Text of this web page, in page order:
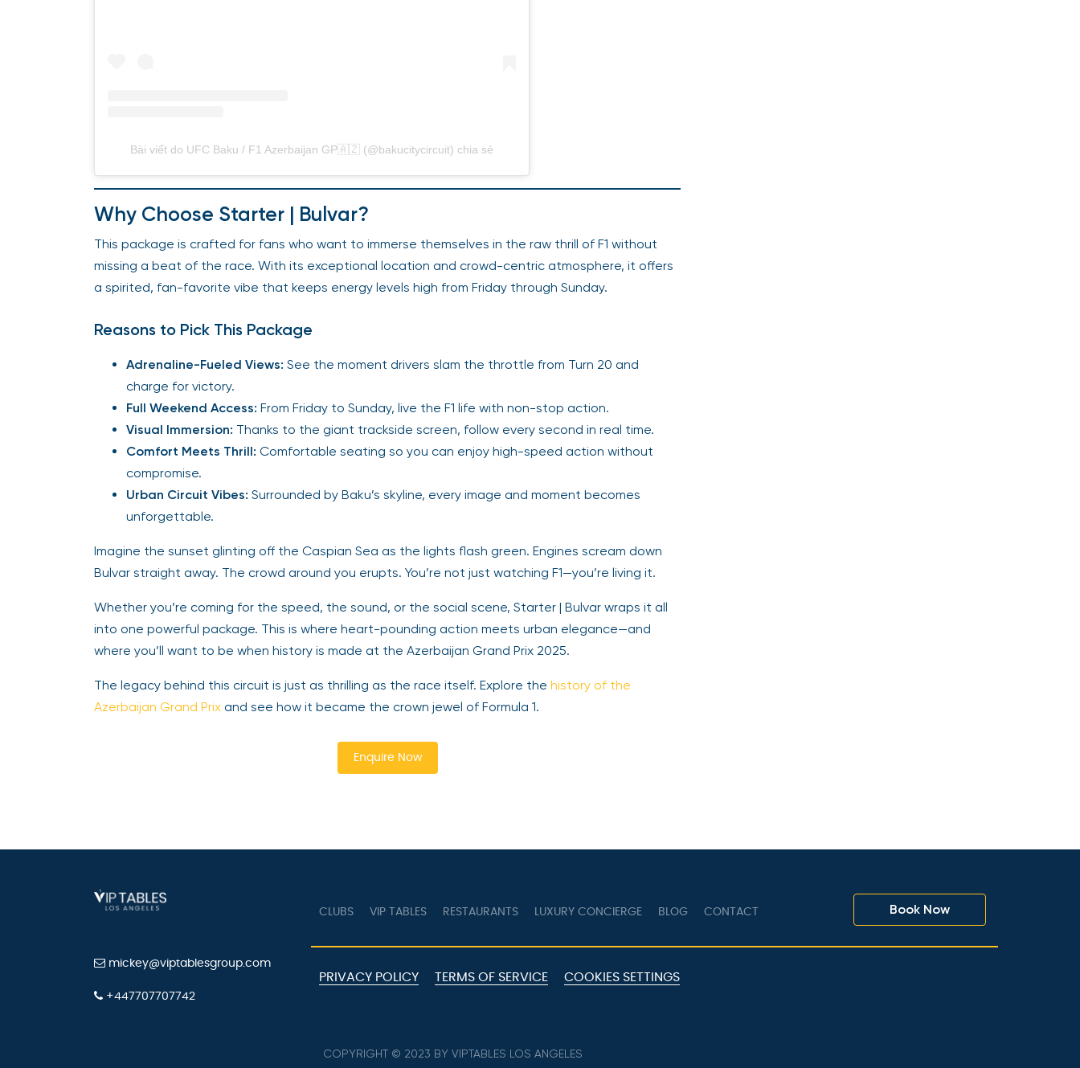
Bài viết do UFC Baku / F1 Azerbaijan GP🇦🇿 (@bakucitycircuit) chia sẻ
Why Choose Starter | Bulvar?
This package is crafted for fans who want to immerse themselves in the raw thrill of F1 without
missing a beat of the race. With its exceptional location and crowd-centric atmosphere, it offers
a spirited, fan-favorite vibe that keeps energy levels high from Friday through Sunday.
Reasons to Pick This Package
Adrenaline-Fueled Views: See the moment drivers slam the throttle from Turn 20 and
charge for victory.
Full Weekend Access: From Friday to Sunday, live the F1 life with non-stop action.
Visual Immersion: Thanks to the giant trackside screen, follow every second in real time.
Comfort Meets Thrill: Comfortable seating so you can enjoy high-speed action without
compromise.
Urban Circuit Vibes: Surrounded by Baku’s skyline, every image and moment becomes
unforgettable.
Imagine the sunset glinting off the Caspian Sea as the lights flash green. Engines scream down
Bulvar straight away. The crowd around you erupts. You’re not just watching F1—you’re living it.
Whether you’re coming for the speed, the sound, or the social scene, Starter | Bulvar wraps it all
into one powerful package. This is where heart-pounding action meets urban elegance—and
where you’ll want to be when history is made at the Azerbaijan Grand Prix 2025.
The legacy behind this circuit is just as thrilling as the race itself. Explore the history of the
Azerbaijan Grand Prix and see how it became the crown jewel of Formula 1.
Enquire Now
CLUBS VIP TABLES RESTAURANTS LUXURY CONCIERGE BLOG CONTACT Book Now
mickey@viptablesgroup.com
+447707707742
PRIVACY POLICY TERMS OF SERVICE COOKIES SETTINGS
COPYRIGHT © 2023 BY VIPTABLES LOS ANGELES